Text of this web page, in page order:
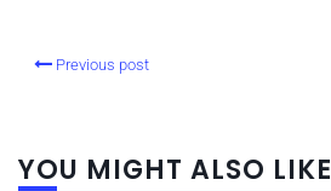
Previous post
YOU MIGHT ALSO LIKE